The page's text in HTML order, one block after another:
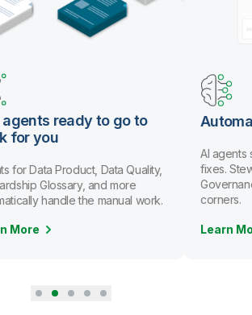
agents ready to go to
for you
for Data Product, Data Quality,
Glossary, and more
handle the manual work.
More
AI agents
fixes.
corners.
Learn